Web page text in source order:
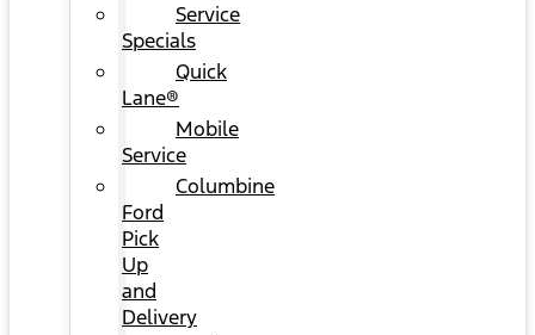
Service
Specials
Quick
Lane®
Mobile
Service
Columbine
Ford
Pick
Up
and
Delivery